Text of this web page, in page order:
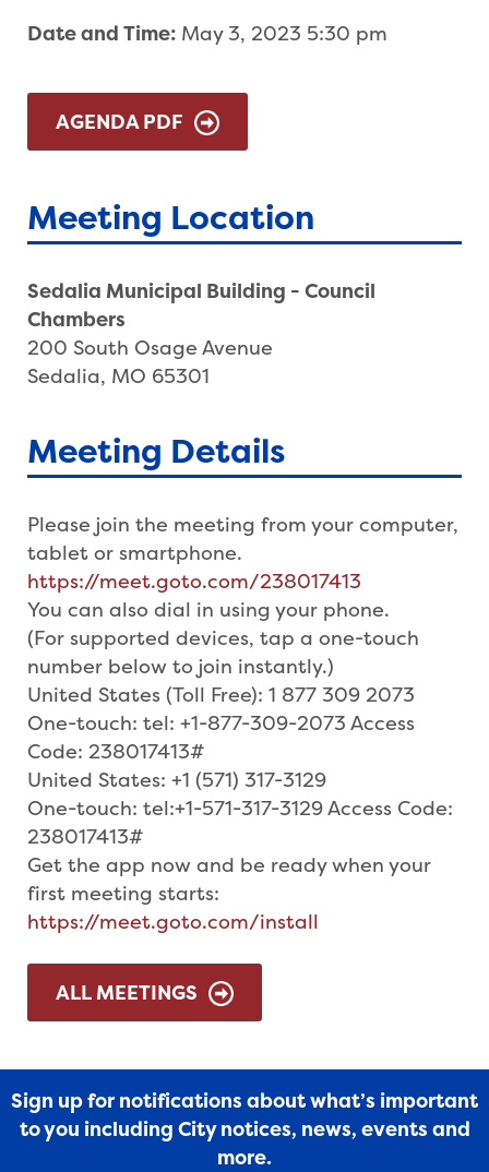
Date and Time: May 3, 2023 5:30 pm
AGENDA PDF
Meeting Location
Sedalia Municipal Building - Council
Chambers
200 South Osage Avenue
Sedalia, MO 65301
Meeting Details
Please join the meeting from your computer,
tablet or smartphone.
https://meet.goto.com/238017413
You can also dial in using your phone.
(For supported devices, tap a one-touch
number below to join instantly.)
United States (Toll Free): 1 877 309 2073
One-touch: tel: +1-877-309-2073 Access
Code: 238017413#
United States: +1 (571) 317-3129
One-touch: tel:+1-571-317-3129 Access Code:
238017413#
Get the app now and be ready when your
first meeting starts:
https://meet.goto.com/install
ALL MEETINGS
Sign up for notifications about what’s important
to you including City notices, news, events and
more.